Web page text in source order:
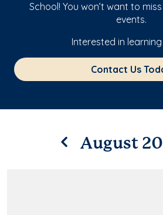
School! You won’t want to
events.
Interested in
Contact Us
August